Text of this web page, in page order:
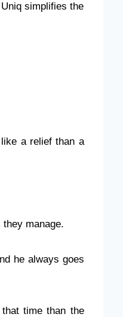
simplifies the
a relief than a
manage.
he always goes
time than the